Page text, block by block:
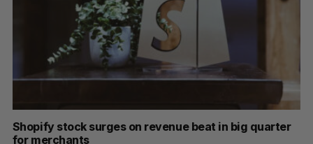
Shopify stock surges on revenue beat in big quarter
for merchants